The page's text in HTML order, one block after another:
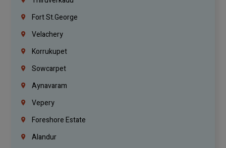
Fort St.george
Velachery
Korrukupet
Sowcarpet
Aynavaram
Vepery
Foreshore Estate
Alandur